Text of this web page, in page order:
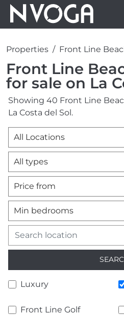
Properties Front Line
Front Line
for sale on La
Showing 40 Front Line
La Costa del Sol.
All Locations
All types
Price from
Min bedrooms
Luxury
Front Line Golf